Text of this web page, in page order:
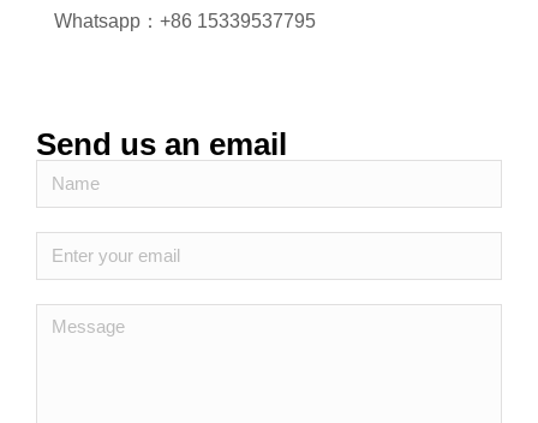
Whatsapp：+86 15339537795
Send us an email